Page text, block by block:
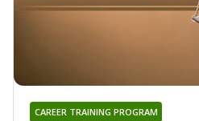
CAREER TRAINING PROGRAM